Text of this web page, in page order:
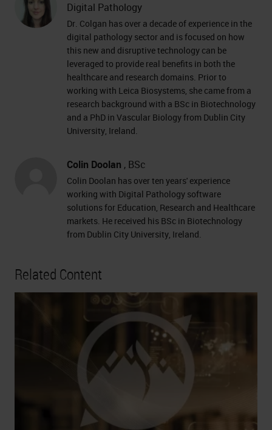
Digital Pathology
Dr. Colgan has over a decade of experience in the
digital pathology sector and is focused on how
this new and disruptive technology can be
leveraged to provide real benefits in both the
healthcare and research domains. Prior to
working with Leica Biosystems, she came from a
research background with a BSc in Biotechnology
and a PhD in Vascular Biology from Dublin City
University, Ireland.
Colin Doolan , BSc
Colin Doolan has over ten years' experience
working with Digital Pathology software
solutions for Education, Research and Healthcare
markets. He received his BSc in Biotechnology
from Dublin City University, Ireland.
Related Content